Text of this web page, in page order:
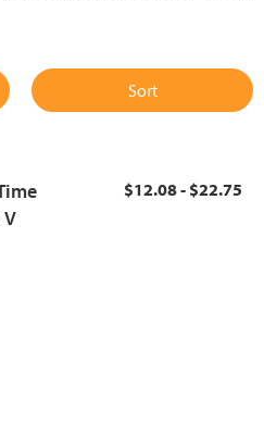
Sort
V
$12.08 - $22.75